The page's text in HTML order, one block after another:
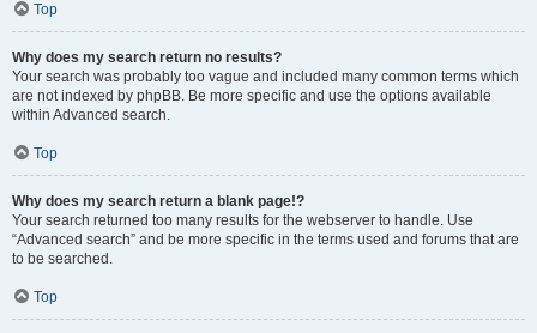
Top
Why does my search return no results?
Your search was probably too vague and included many common terms which
are not indexed by phpBB. Be more specific and use the options available
within Advanced search.
Top
Why does my search return a blank page!?
Your search returned too many results for the webserver to handle. Use
“Advanced search” and be more specific in the terms used and forums that are
to be searched.
Top